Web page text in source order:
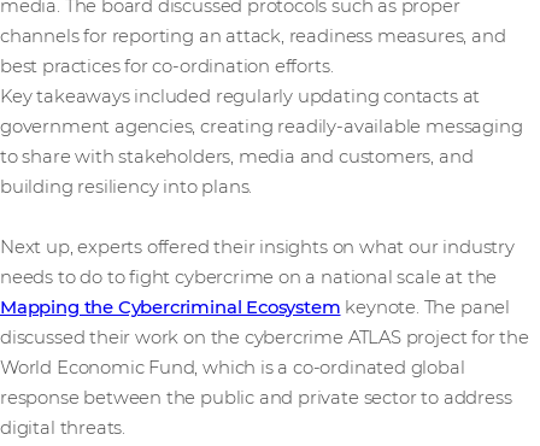
media. The board discussed protocols such as proper
channels for reporting an attack, readiness measures, and
best practices for co-ordination efforts.
Key takeaways included regularly updating contacts at
government agencies, creating readily-available messaging
to share with stakeholders, media and customers, and
building resiliency into plans.
Next up, experts offered their insights on what our industry
needs to do to fight cybercrime on a national scale at the
Mapping the Cybercriminal Ecosystem keynote. The panel
discussed their work on the cybercrime ATLAS project for the
World Economic Fund, which is a co-ordinated global
response between the public and private sector to address
digital threats.